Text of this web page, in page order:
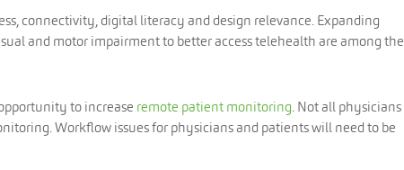
connectivity, digital literacy and design relevance. Expanding
and motor impairment to better access telehealth are among the
to increase remote patient monitoring. Not all physicians
Workflow issues for physicians and patients will need to be